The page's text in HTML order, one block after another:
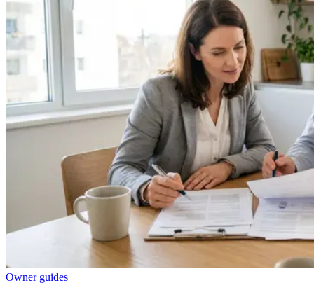
Owner guides